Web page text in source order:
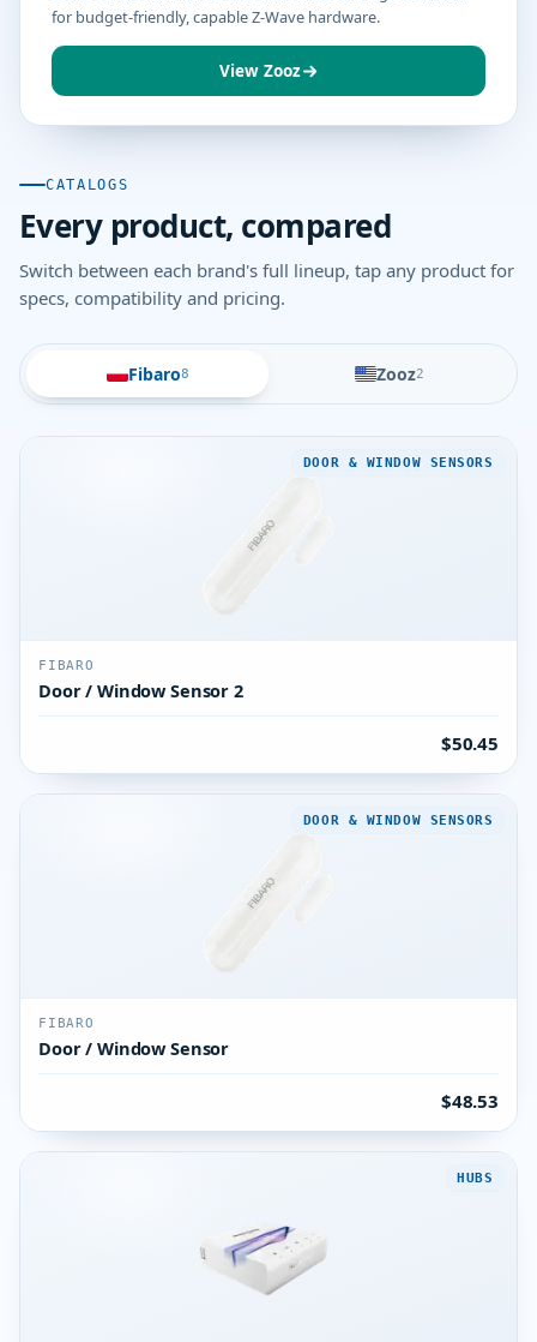
for budget-friendly, capable Z-Wave hardware.
View Zooz
CATALOGS
Every product, compared
Switch between each brand's full lineup, tap any product for
specs, compatibility and pricing.
Fibaro8 Zooz2
DOOR & WINDOW SENSORS
FIBARO
Door / Window Sensor 2
$50.45
DOOR & WINDOW SENSORS
FIBARO
Door / Window Sensor
$48.53
HUBS